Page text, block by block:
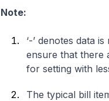
Note:
‘-’ denotes data
ensure that there
for setting with
The typical bill